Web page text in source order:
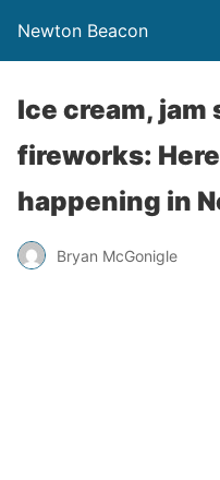
Newton Beacon
Ice cream, jam
fireworks:
happening in
Bryan McGonigle